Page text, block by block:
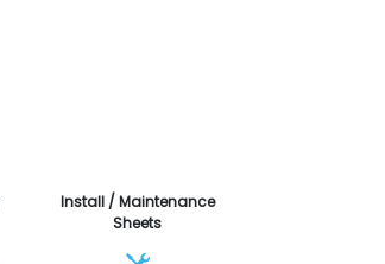
Install / Maintenance
Sheets